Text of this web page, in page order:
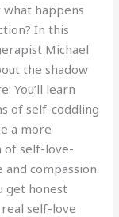
happens
In this
Michael
the shadow
You’ll learn
of self-coddling
a more
of self-love-
compassion.
get honest
self-love